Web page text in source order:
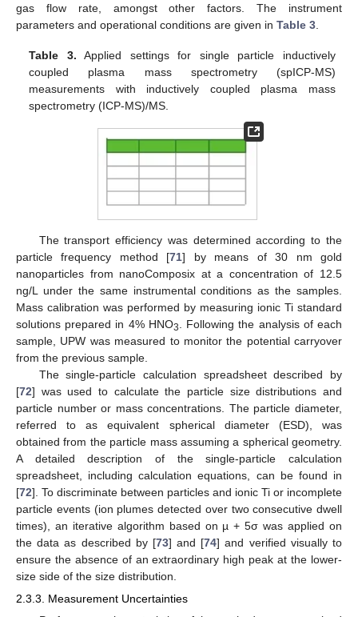
gas flow rate, amongst other factors. The instrument
parameters and operational conditions are given in Table 3
Table 3. Applied settings for single particle inductively
coupled plasma mass spectrometry (spICP-MS)
measurements with inductively coupled plasma mass
spectrometry (ICP-MS)/MS.
The transport efficiency was determined according to the
particle frequency method [71] by means of 30 nm gold
nanoparticles from nanoComposix at a concentration of 12.5
ng/L under the same instrumental conditions as the samples.
Mass calibration was performed by measuring ionic Ti standard
solutions prepared in 4% HNO3
. Following the analysis of each
sample, UPW was measured to monitor the potential carryover
from the previous sample.
The single-particle calculation spreadsheet described by
[72] was used to calculate the particle size distributions and
particle number or mass concentrations. The particle diameter,
referred to as equivalent spherical diameter (ESD), was
obtained from the particle mass assuming a spherical geometry.
A detailed description of the single-particle calculation
spreadsheet, including calculation equations, can be found in
[72]. To discriminate between particles and ionic Ti or incomplete
particle events (ion plumes detected over two consecutive dwell
times), an iterative algorithm based on µ + 5σ was applied on
the data as described by [73] and [74] and verified visually to
ensure the absence of an extraordinary high peak at the lower-
size side of the size distribution.
2.3.3. Measurement Uncertainties